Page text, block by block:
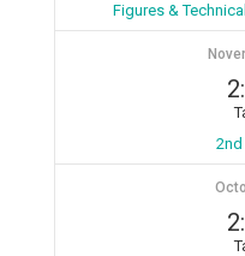
Figures &
2nd